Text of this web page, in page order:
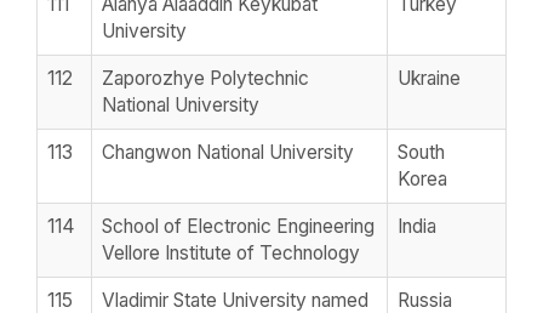
University
112
Zaporozhye Polytechnic
National University
Ukraine
113 Changwon National University
South
Korea
114
School of Electronic Engineering
Vellore Institute of Technology
India
115
Vladimir State University named
Russia